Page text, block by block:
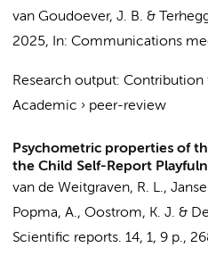
van Goudoever, J. B. &
2025, In: Communications
Research output: Contribution
Academic › peer-review
Psychometric properties of
the Child Self-Report
van de Weitgraven, R. L.,
Popma, A., Oostrom, K. J. &
Scientific reports. 14, 1, 9 p.,